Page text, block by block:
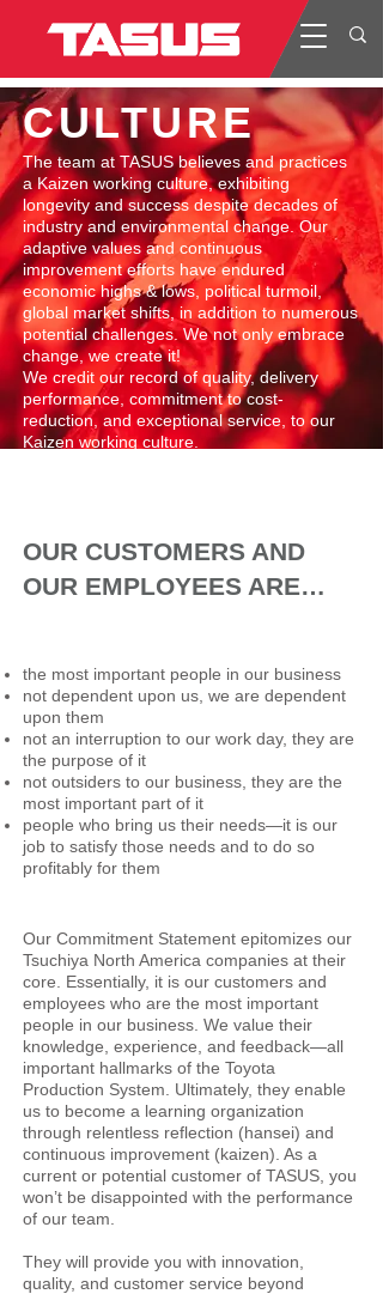
CULTURE
​The team at TASUS believes and practices
a Kaizen working culture, exhibiting
longevity and success despite decades of
industry and environmental change. Our
adaptive values and continuous
improvement efforts have endured
economic highs & lows, political turmoil,
global market shifts, in addition to numerous
potential challenges. We not only embrace
change, we create it!​
We credit our record of quality, delivery
performance, commitment to cost-
reduction, and exceptional service, to our
Kaizen working culture.
OUR CUSTOMERS AND
OUR EMPLOYEES ARE…
the most important people in our business
not dependent upon us, we are dependent
upon them
not an interruption to our work day, they are
the purpose of it
not outsiders to our business, they are the
most important part of it
people who bring us their needs—it is our
job to satisfy those needs and to do so
profitably for them
Our Commitment Statement epitomizes our
Tsuchiya North America companies at their
core. Essentially, it is our customers and
employees who are the most important
people in our business. We value their
knowledge, experience, and feedback—all
important hallmarks of the Toyota
Production System. Ultimately, they enable
us to become a learning organization
through relentless reflection (hansei) and
continuous improvement (kaizen). As a
current or potential customer of TASUS, you
won’t be disappointed with the performance
of our team.
They will provide you with innovation,
quality, and customer service beyond